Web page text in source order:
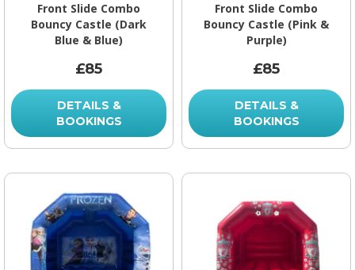
Front Slide Combo
Bouncy Castle (Dark
Blue & Blue)
£85
DETAILS &
BOOKINGS
Front Slide Combo
Bouncy Castle (Pink &
Purple)
£85
DETAILS &
BOOKINGS